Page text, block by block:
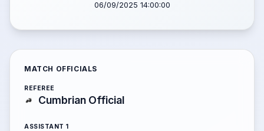
06/09/2025 14:00:00
MATCH OFFICIALS
REFEREE
Cumbrian Official
ASSISTANT 1